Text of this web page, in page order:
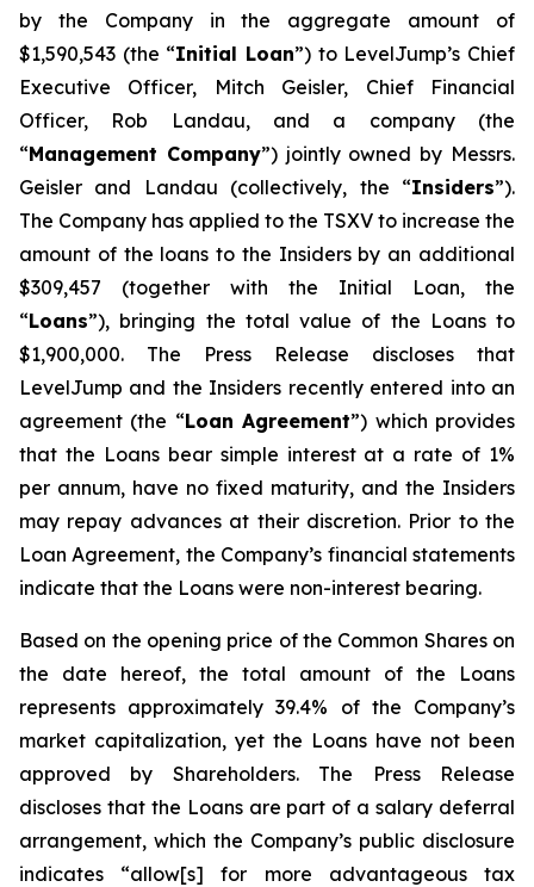
by the Company in the aggregate amount of
$1,590,543 (the “Initial Loan”) to LevelJump’s Chief
Executive Officer, Mitch Geisler, Chief Financial
Officer, Rob Landau, and a company (the
“Management Company”) jointly owned by Messrs.
Geisler and Landau (collectively, the “Insiders”).
The Company has applied to the TSXV to increase the
amount of the loans to the Insiders by an additional
$309,457 (together with the Initial Loan, the
“Loans”), bringing the total value of the Loans to
$1,900,000. The Press Release discloses that
LevelJump and the Insiders recently entered into an
agreement (the “Loan Agreement”) which provides
that the Loans bear simple interest at a rate of 1%
per annum, have no fixed maturity, and the Insiders
may repay advances at their discretion. Prior to the
Loan Agreement, the Company’s financial statements
indicate that the Loans were non-interest bearing.
Based on the opening price of the Common Shares on
the date hereof, the total amount of the Loans
represents approximately 39.4% of the Company’s
market capitalization, yet the Loans have not been
approved by Shareholders. The Press Release
discloses that the Loans are part of a salary deferral
arrangement, which the Company’s public disclosure
indicates “allow[s] for more advantageous tax